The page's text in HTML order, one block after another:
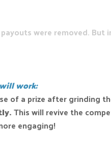
were removed.
work:
of a prize after grinding
This will revive the
engaging!